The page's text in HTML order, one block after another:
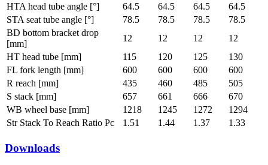
HTA head tube angle [°]
64.5 64.5 64.5
64.5
STA seat tube angle [°]
78.5 78.5 78.5
78.5
BD bottom bracket drop
[mm]
12 12 12
12
HT head tube [mm]
115 120 125
130
FL fork length [mm]
600 600 600
600
R reach [mm]
435 460 485
505
S stack [mm]
657 661 666
670
WB wheel base [mm]
1218 1245 1272
1294
Str Stack To Reach Ratio Pc
1.51 1.44 1.37 1.33
Downloads